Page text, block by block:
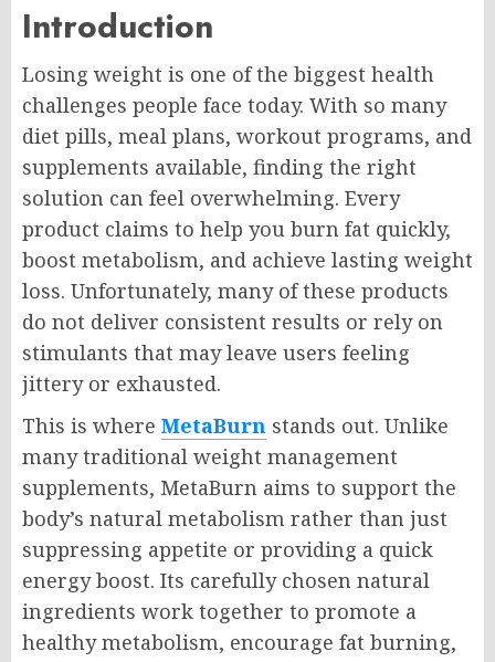
Introduction
Losing weight is one of the biggest health
challenges people face today. With so many
diet pills, meal plans, workout programs, and
supplements available, finding the right
solution can feel overwhelming. Every
product claims to help you burn fat quickly,
boost metabolism, and achieve lasting weight
loss. Unfortunately, many of these products
do not deliver consistent results or rely on
stimulants that may leave users feeling
jittery or exhausted.
This is where MetaBurn stands out. Unlike
many traditional weight management
supplements, MetaBurn aims to support the
body’s natural metabolism rather than just
suppressing appetite or providing a quick
energy boost. Its carefully chosen natural
ingredients work together to promote a
healthy metabolism, encourage fat burning,